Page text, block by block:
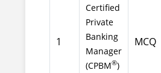
1
Certified
Private
Banking
Manager
(CPBM®)
MCQ